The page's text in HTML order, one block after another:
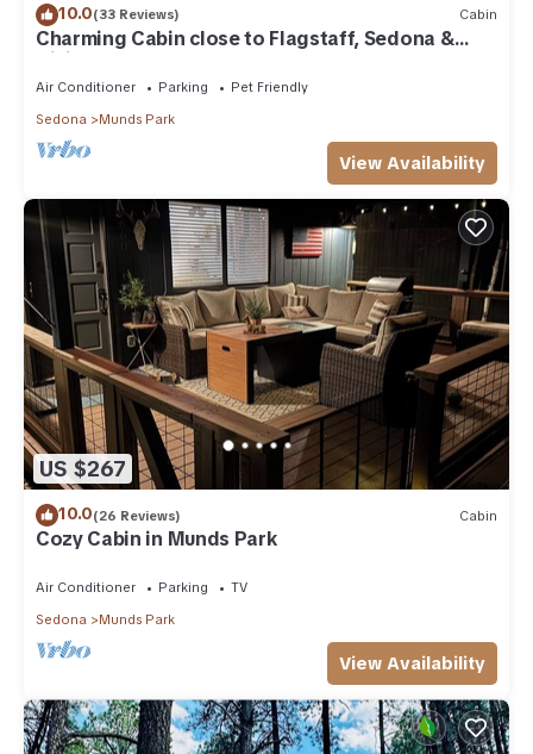
10.0(33 Reviews) Cabin
Charming Cabin close to Flagstaff, Sedona &
Hiking
Air Conditioner Parking
Pet Friendly
Sedona
Munds Park
View Availability
US $267
10.0(26 Reviews) Cabin
Cozy Cabin in Munds Park
Air Conditioner Parking
TV
Sedona
Munds Park
View Availability